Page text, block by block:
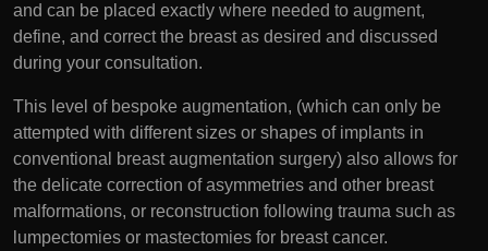
and can be placed exactly where needed to augment,
define, and correct the breast as desired and discussed
during your consultation.
This level of bespoke augmentation, (which can only be
attempted with different sizes or shapes of implants in
conventional breast augmentation surgery) also allows for
the delicate correction of asymmetries and other breast
malformations, or reconstruction following trauma such as
lumpectomies or mastectomies for breast cancer.